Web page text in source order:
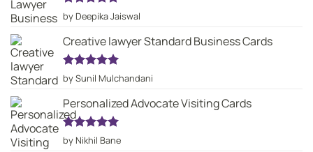
Rated5
out of 5
by Deepika Jaiswal
Creative lawyer Standard Business Cards
Rated5
out of 5
by Sunil Mulchandani
Personalized Advocate Visiting Cards
Rated5
out of 5
by Nikhil Bane